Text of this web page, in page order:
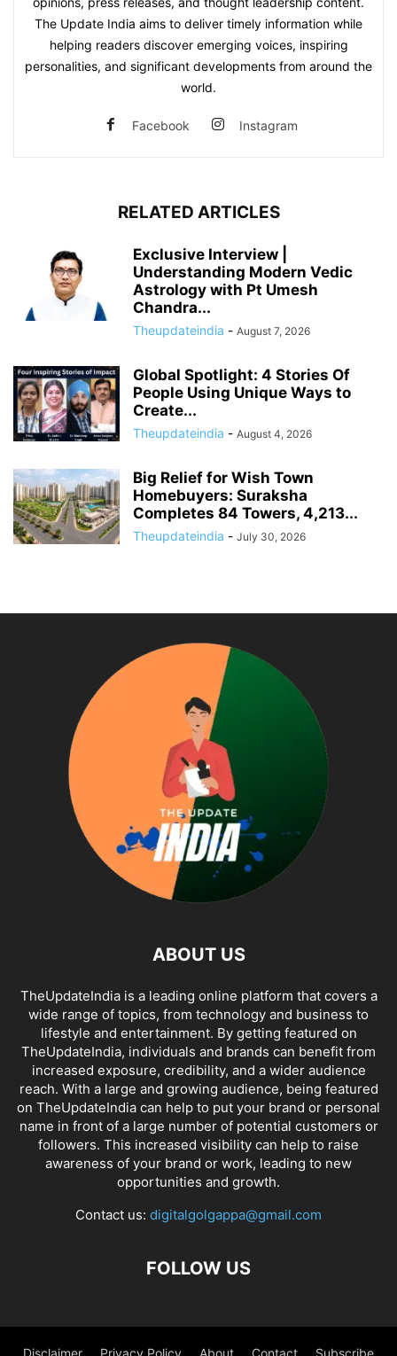
The Update India aims to deliver timely information while
helping readers discover emerging voices, inspiring
personalities, and significant developments from around the
world.
Facebook Instagram
RELATED ARTICLES
Exclusive Interview |
Understanding Modern Vedic
Astrology with Pt Umesh
Chandra...
Theupdateindia - August 7, 2026
Global Spotlight: 4 Stories Of
People Using Unique Ways to
Create...
Theupdateindia - August 4, 2026
Big Relief for Wish Town
Homebuyers: Suraksha
Completes 84 Towers, 4,213...
Theupdateindia - July 30, 2026
ABOUT US
TheUpdateIndia is a leading online platform that covers a
wide range of topics, from technology and business to
lifestyle and entertainment. By getting featured on
TheUpdateIndia, individuals and brands can benefit from
increased exposure, credibility, and a wider audience
reach. With a large and growing audience, being featured
on TheUpdateIndia can help to put your brand or personal
name in front of a large number of potential customers or
followers. This increased visibility can help to raise
awareness of your brand or work, leading to new
opportunities and growth.
Contact us: digitalgolgappa@gmail.com
FOLLOW US
Disclaimer Privacy Policy About Contact Subscribe